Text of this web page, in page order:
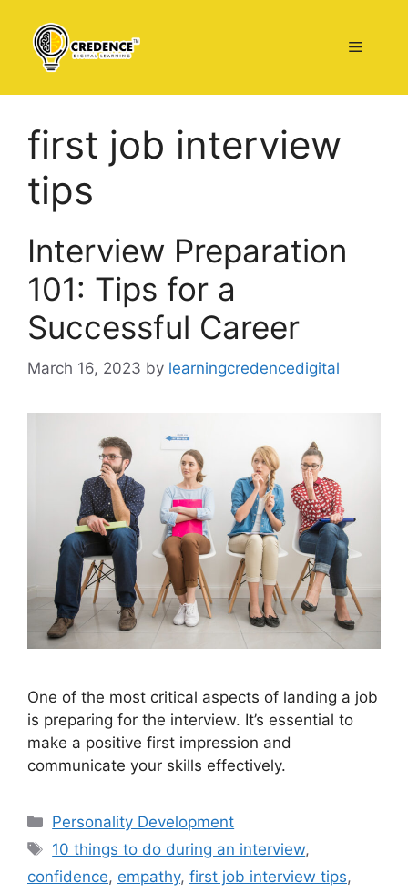
content
Menu
first job interview
tips
Interview Preparation
101: Tips for a
Successful Career
March 16, 2023 by learningcredencedigital
One of the most critical aspects of landing a job
is preparing for the interview. It’s essential to
make a positive first impression and
communicate your skills effectively.
Categories
Personality Development
Tags
10 things to do during an interview,
confidence, empathy, first job interview tips,